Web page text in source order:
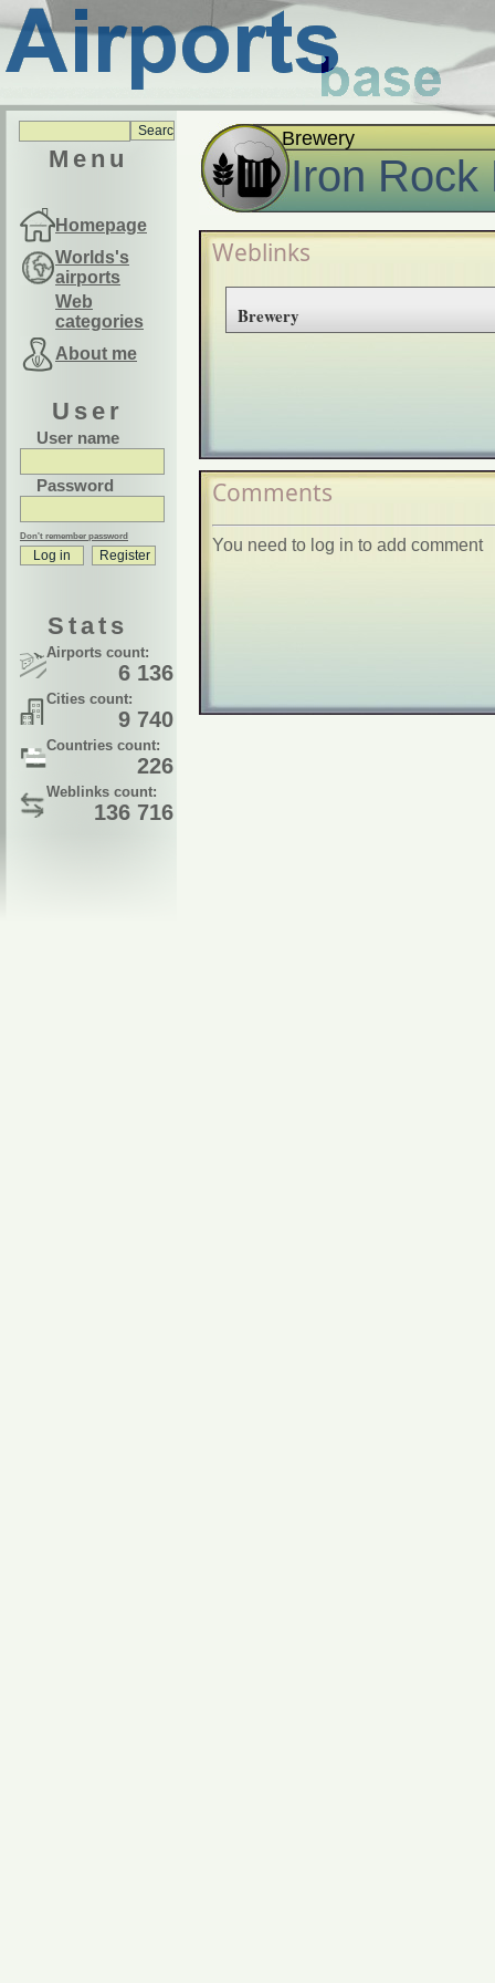
Menu
Homepage
Worlds's
airports
Web
categories
About me
User
User name
Password
Don't remember password
Stats
Airports count:
6 136
Cities count:
9 740
Countries count:
226
Weblinks count:
136 716
Brewery
Iron Rock
Weblinks
Brewery
Comments
You need to log in to add comment